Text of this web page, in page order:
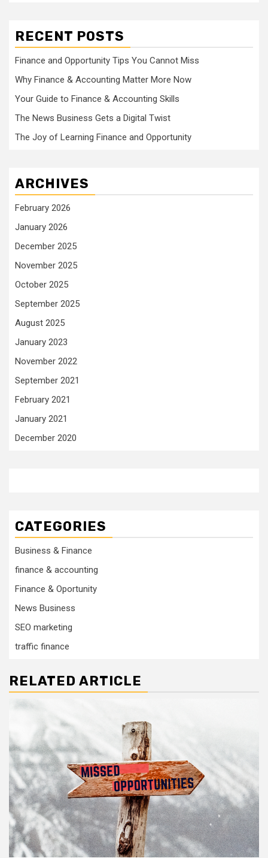
RECENT POSTS
Finance and Opportunity Tips You Cannot Miss
Why Finance & Accounting Matter More Now
Your Guide to Finance & Accounting Skills
The News Business Gets a Digital Twist
The Joy of Learning Finance and Opportunity
ARCHIVES
February 2026
January 2026
December 2025
November 2025
October 2025
September 2025
August 2025
January 2023
November 2022
September 2021
February 2021
January 2021
December 2020
CATEGORIES
Business & Finance
finance & accounting
Finance & Oportunity
News Business
SEO marketing
traffic finance
RELATED ARTICLE